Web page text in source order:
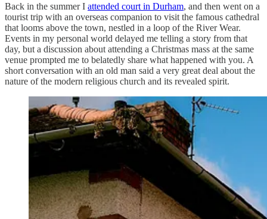
Back in the summer I attended court in Durham, and then went on a
tourist trip with an overseas companion to visit the famous cathedral
that looms above the town, nestled in a loop of the River Wear.
Events in my personal world delayed me telling a story from that
day, but a discussion about attending a Christmas mass at the same
venue prompted me to belatedly share what happened with you. A
short conversation with an old man said a very great deal about the
nature of the modern religious church and its revealed spirit.